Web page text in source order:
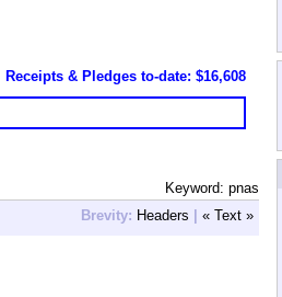
Receipts & Pledges to-date: $16,608
Keyword: pnas
Brevity: Headers | « Text »